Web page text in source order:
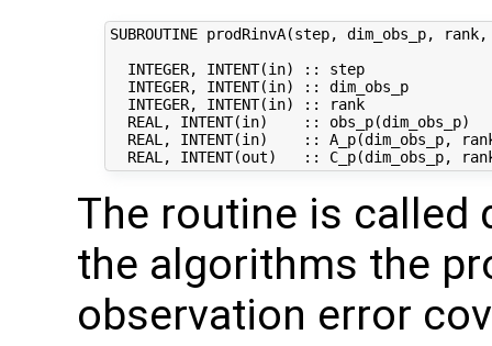
SUBROUTINE prodRinvA(step, dim_obs_p,
INTEGER, INTENT(in) :: step
INTEGER, INTENT(in) :: dim_obs_p
INTEGER, INTENT(in) :: rank
REAL, INTENT(in)    :: obs_p(dim_obs_p)
REAL, INTENT(in)    :: A_p(dim_obs_p,
The routine is called
the algorithms the
observation error